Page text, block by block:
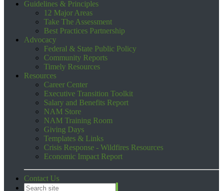
Guidelines & Principles
12 Major Areas
Take The Assessment
Best Practices Partnership
Advocacy
Federal & State Public Policy
Community Reports
Timely Resources
Resources
Career Center
Executive Transition Toolkit
Salary and Benefits Report
NAM Store
NAM Training Room
Giving Days
Templates & Links
Crisis Response - Wildfires Resources
Economic Impact Report
Contact Us